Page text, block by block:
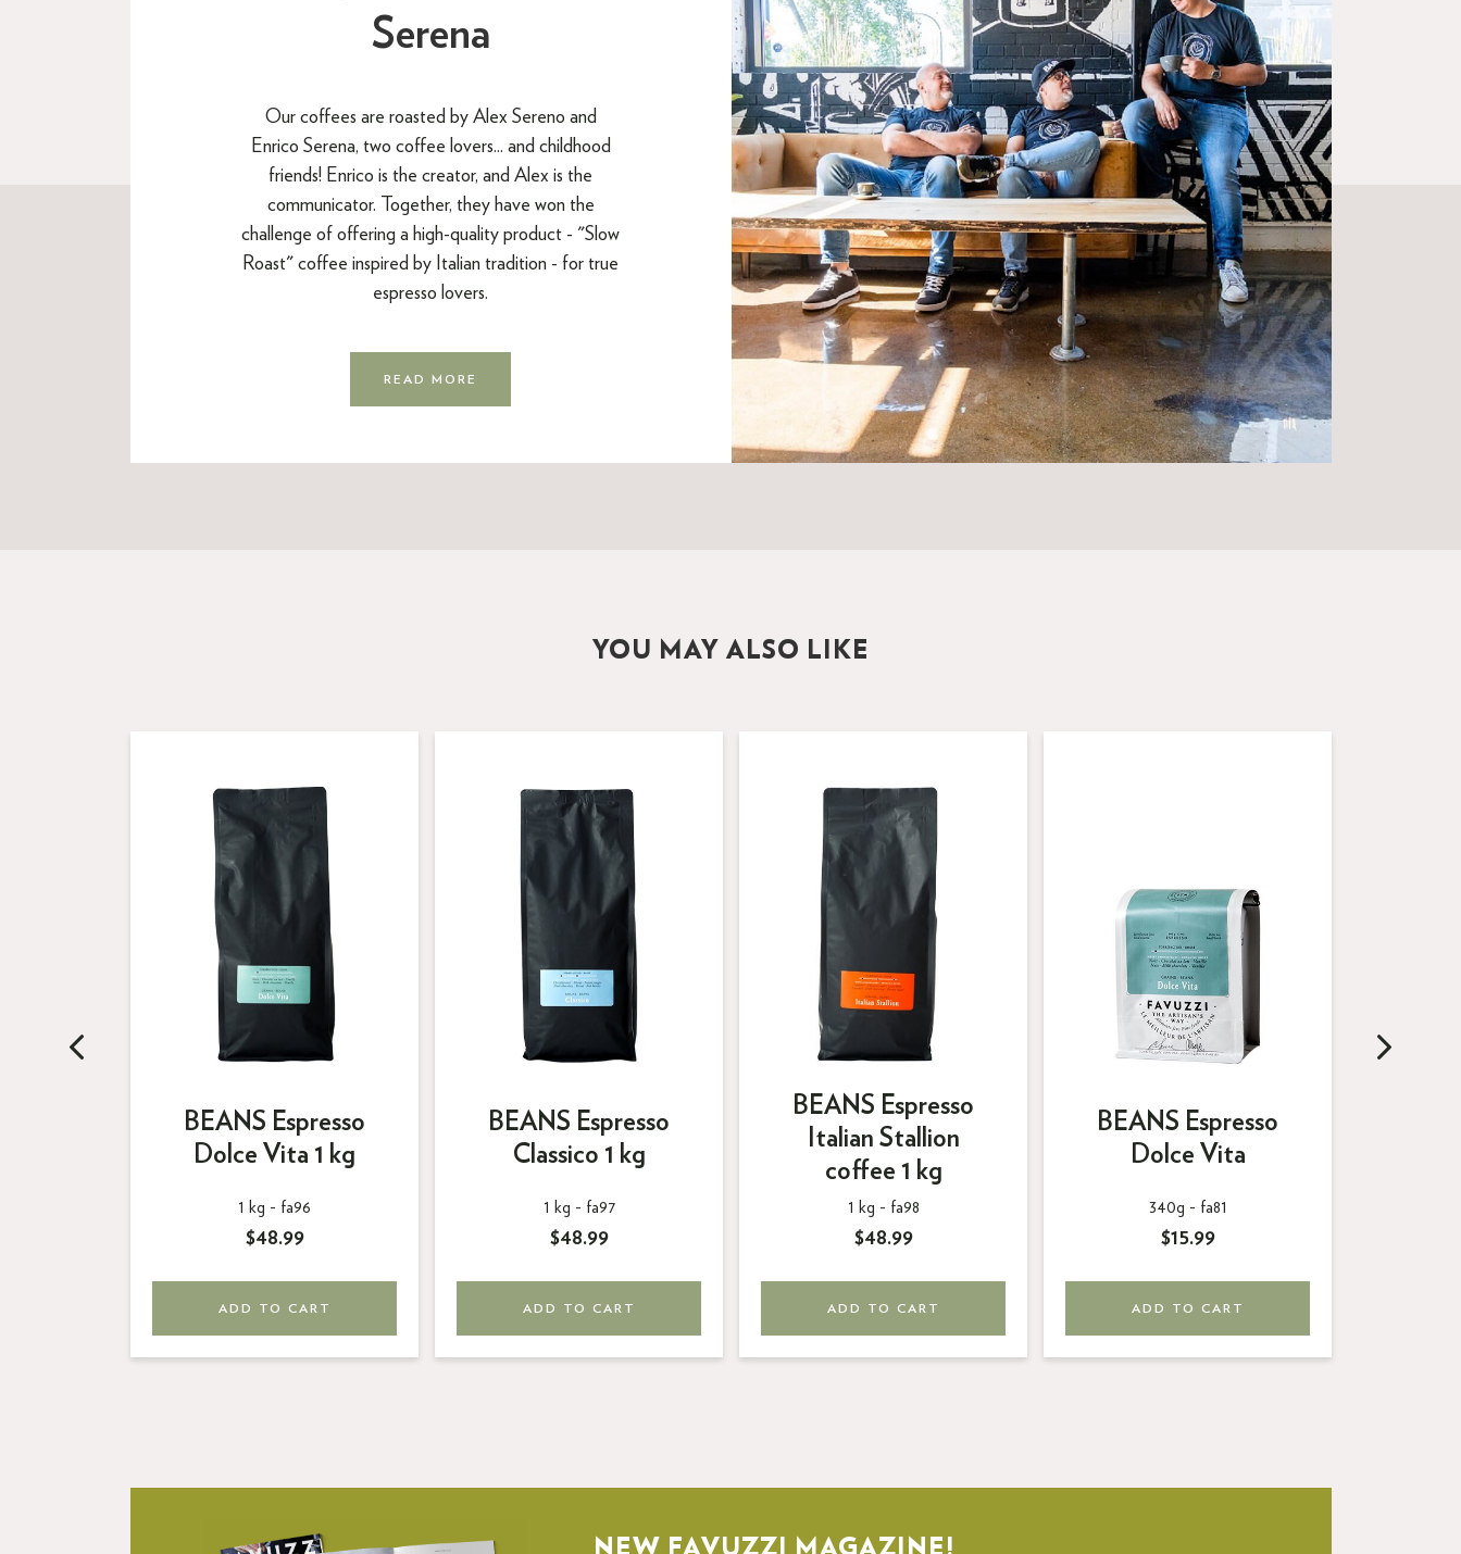
Serena
Our coffees are roasted by Alex Sereno and
Enrico Serena, two coffee lovers... and childhood
friends! Enrico is the creator, and Alex is the
communicator. Together, they have won the
challenge of offering a high-quality product - "Slow
Roast" coffee inspired by Italian tradition - for true
espresso lovers.
READ MORE
YOU MAY ALSO LIKE
BEANS Espresso
Dolce Vita 1 kg
1 kg - fa96
$48.99
ADD TO CART
BEANS Espresso
Classico 1 kg
1 kg - fa97
$48.99
ADD TO CART
BEANS Espresso
Italian Stallion
coffee 1 kg
1 kg - fa98
$48.99
ADD TO CART
BEANS Espresso
Dolce Vita
340g - fa81
$15.99
ADD TO CART
NEW FAVUZZI MAGAZINE!